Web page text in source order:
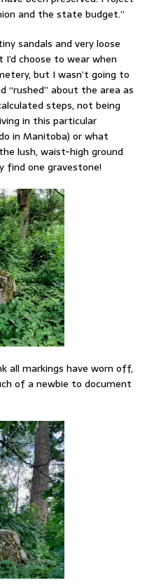
and the state budget.”
sandals and very loose
choose to wear when
but I wasn’t going to
“rushed” about the area as
steps, not being
in this particular
in Manitoba) or what
lush, waist-high ground
find one gravestone!
all markings have worn off,
of a newbie to document